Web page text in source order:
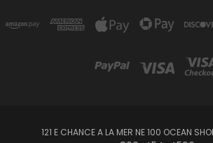
121 E CHANCE A LA MER NE 100 OCEAN